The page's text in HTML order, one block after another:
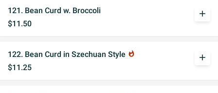
121. Bean Curd w. Broccoli
$11.50
add
122. Bean Curd in Szechuan Style whatshot
$11.25
add